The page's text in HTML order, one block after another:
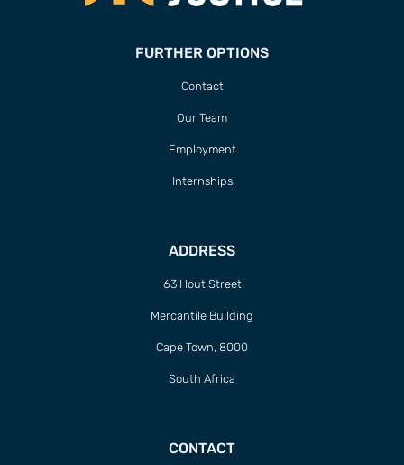
FURTHER OPTIONS
Contact
Our Team
Employment
Internships
ADDRESS
63 Hout Street
Mercantile Building
Cape Town, 8000
South Africa
CONTACT